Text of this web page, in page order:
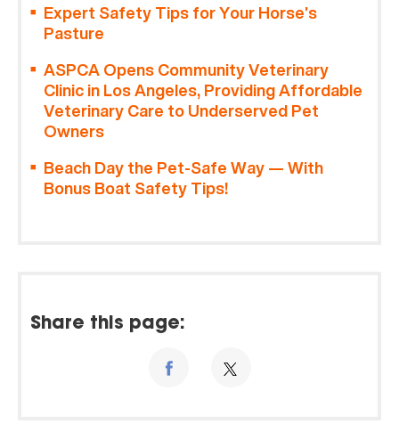
Expert Safety Tips for Your Horse’s
Pasture
ASPCA Opens Community Veterinary
Clinic in Los Angeles, Providing Affordable
Veterinary Care to Underserved Pet
Owners
Beach Day the Pet-Safe Way — With
Bonus Boat Safety Tips!
Share this page: